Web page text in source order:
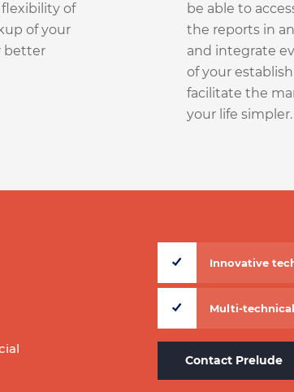
of
of your
better
be able to
the reports in
and integrate
of your
facilitate the
your life simpler.
Innovative
Multi-
Contact Prelude